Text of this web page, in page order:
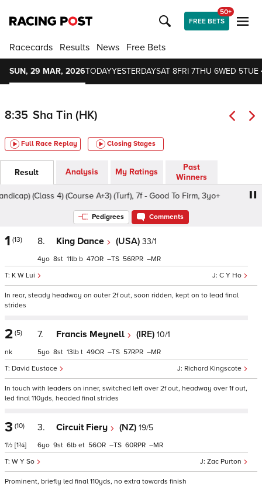
FREE BETS
50+
Racecards Results News Free Bets
SUN, 29 MAR, 2026TODAYYESTERDAYSAT 8FRI 7THU 6WED 5TUE
8:35 Sha Tin (HK)
Full Race Replay Closing Stages
Result Analysis My Ratings
Past
Winners
(Class 4) (Course A+3) (Turf), 7f - Good To Firm, 3yo+
Pedigrees Comments
1 (13) 8. King Dance (USA) 33/1
C Y Ho
K W Lui
4 8 11 b 47 – 56 –
In rear, steady headway on outer 2f out, soon ridden, kept on to lead final
strides
2 (5)
nk
7. Francis Meynell (IRE) 10/1
Richard Kingscote
David Eustace
5 8 13 t 49 – 57 –
In touch with leaders on inner, switched left over 2f out, headway over 1f out,
led final 110yds, headed final strides
3 (10)
1½ [1¾]
3. Circuit Fiery (NZ) 19/5
Zac Purton
W Y So
6 9 6 et 56 – 60 –
Prominent, briefly led final 110yds, no extra towards finish